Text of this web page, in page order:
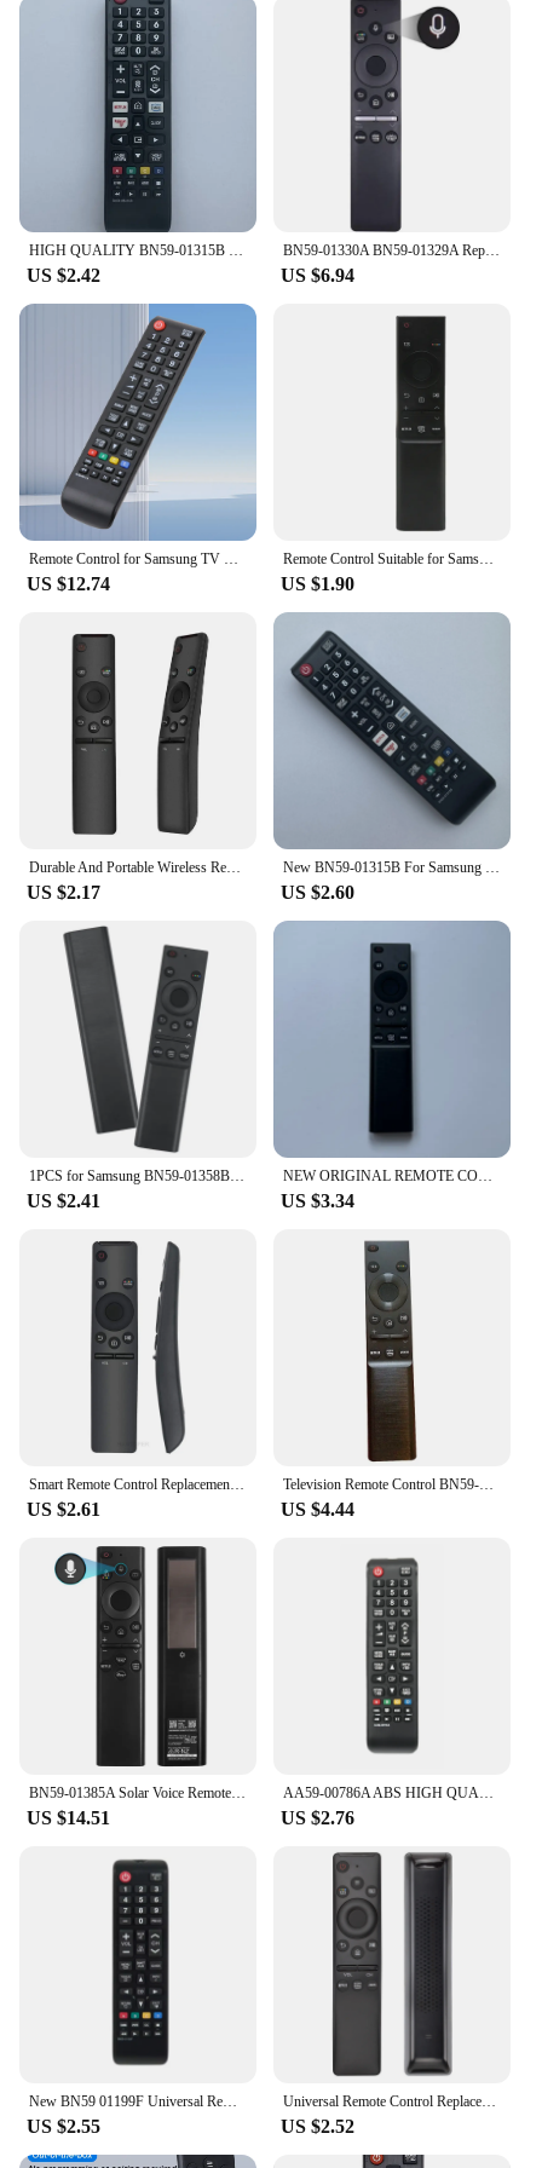
making it easy to use for extended periods. The
buttons are strategically placed for quick access to
essential functions, and the remote's intuitive layout
makes it simple for anyone to navigate through
menus and settings. The remote's performance is
enhanced by its advanced signal reception, which
ensures that commands are received and executed
without delay, providing a responsive and reliable
user experience.
**Reliable and Durable**
Constructed from high-quality plastic, this Samsung
remote is not only durable but also lightweight,
making it easy to handle and transport. The
included batteries ensure that you can start using
the remote right out of the box, without the need for
additional purchases. Its sleek design and robust
construction make it an ideal choice for both
personal and commercial use, providing a reliable
and user-friendly solution for managing your
Samsung devices.
HIGH QUALITY BN59-01315B REMOTE CONTROL REPLACE FOR SAMSUNG HD 4K SMART TV
US $2.42
BN59-01330A BN59-01329A Replacement Voice Remote Control for Samsung TV LED QLED UHD SUHD HDR LCD HDTV 4K 8K 3D Curved Smart TVs
US $6.94
Remote Control for Samsung TV Smart TV Remote Control aa59-00603a AA59-00741A AA59-00496A AA59 Remote Controller Universal
US $12.74
Remote Control Suitable for Samsung SMART TV BN59-01311B bn59-01350b BN59-01357C BN59-01311G BN59-01311H BN59-01311F BN59-01358B
US $1.90
Durable And Portable Wireless Remote Controller For Samsung Smart TV BN59 01259B BN59 01259D C 1260E HD 4K LCD TV
US $2.17
New BN59-01315B For Samsung TV Remote Control NETFLIX Prime Video UE55RU7100UE43RU7105 UE43RU7179 UE50RU7179 UE55RU7179
US $2.60
US $2.41
NEW ORIGINAL REMOTE CONTROL BN59-01358D FOR SAMSUNG 2021 SMART TV UE43AU7100U UE43AU7500U UE50AU7100U QN85Q70AAGXZS QN50Q60AAG
US $3.34
US $2.61
Television Remote Control BN59-01358D for Samsung TV Remote Controls BN59-01358A 01358B ABS Replacement
US $4.44
US $14.51 US $2.76
US $2.55
Universal Remote Control Replacement for Samsung Smart-TV LCD LED UHD QLED 4K HDR TVs, with Netflix, Prime Video Buttons
US $2.52